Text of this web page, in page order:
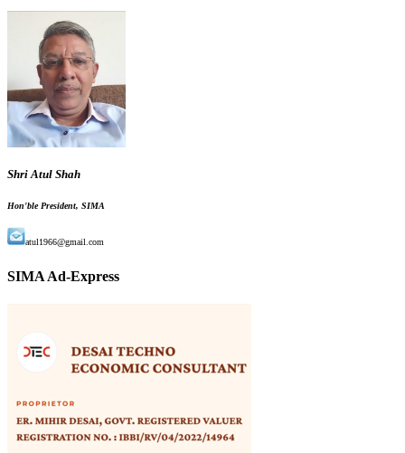
Shri Atul Shah
Hon'ble President, SIMA
atul1966@gmail.com
SIMA Ad-Express